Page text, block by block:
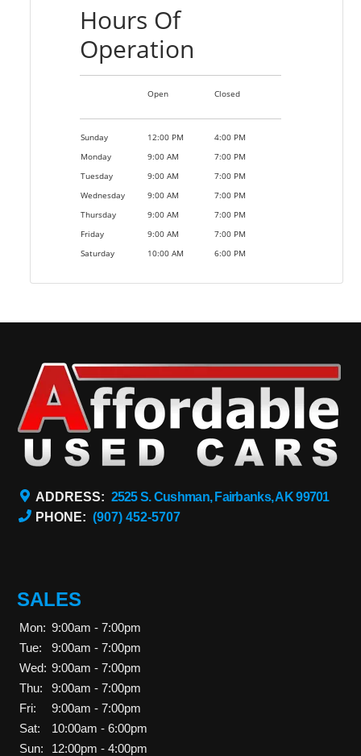
Hours Of
Operation
Open Closed
Sunday 12:00 PM
4:00 PM
Monday
9:00 AM
7:00 PM
Tuesday
9:00 AM
7:00 PM
Wednesday
9:00 AM
7:00 PM
Thursday
9:00 AM
7:00 PM
Friday
9:00 AM
7:00 PM
Saturday
10:00 AM 6:00 PM
ADDRESS: 2525 S. Cushman, Fairbanks, AK 99701
PHONE: (907) 452-5707
SALES
Mon: 9:00am - 7:00pm
Tue:
9:00am - 7:00pm
Wed: 9:00am - 7:00pm
Thu:
9:00am - 7:00pm
Fri:
9:00am - 7:00pm
Sat:
10:00am - 6:00pm
Sun:
12:00pm - 4:00pm